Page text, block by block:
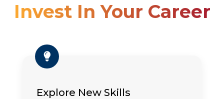
Invest In Your Career
Explore New Skills